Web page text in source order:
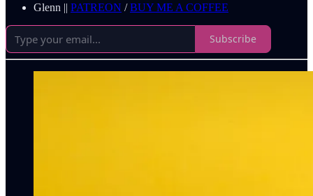
Glenn || PATREON /BUY ME A COFFEE
Subscribe